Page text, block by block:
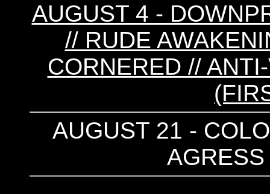
AUGUST 4 -
// RUDE
CORNERED //
AUGUST 21 -